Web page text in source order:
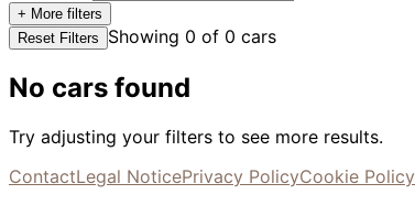
+ More filters
Reset Filters
Showing 0 of 0 cars
No cars found
Try adjusting your filters to see more results.
ContactLegal NoticePrivacy PolicyCookie Policy